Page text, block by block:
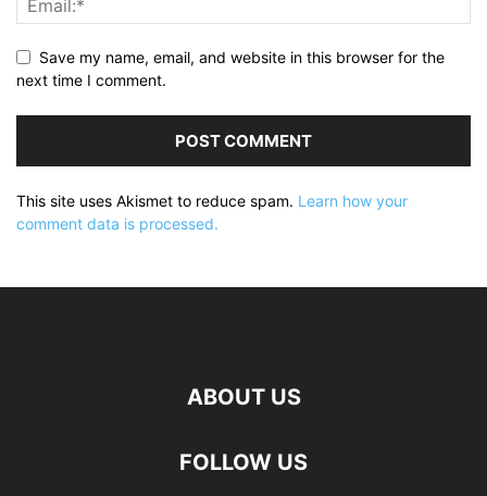
Save my name, email, and website in this browser for the
next time I comment.
This site uses Akismet to reduce spam. Learn how your
comment data is processed.
ABOUT US
FOLLOW US